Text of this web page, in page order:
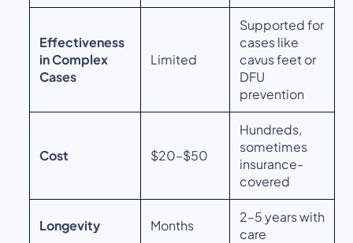
Effectiveness
in Complex
Cases
Limited
Supported for
cases like
cavus feet or
DFU
prevention
Cost $20–$50
Hundreds,
sometimes
insurance-
covered
Longevity Months
2–5 years with
care